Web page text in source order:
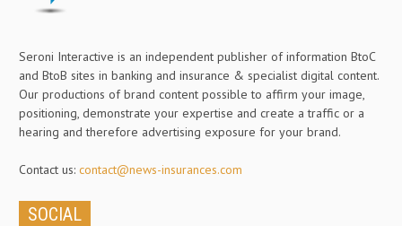
Seroni Interactive is an independent publisher of information BtoC
and BtoB sites in banking and insurance & specialist digital content.
Our productions of brand content possible to affirm your image,
positioning, demonstrate your expertise and create a traffic or a
hearing and therefore advertising exposure for your brand.
Contact us: contact@news-insurances.com
SOCIAL